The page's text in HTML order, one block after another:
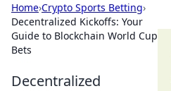
Home›Crypto Sports Betting›
Decentralized Kickoffs: Your
Guide to Blockchain World Cup
Bets
Decentralized